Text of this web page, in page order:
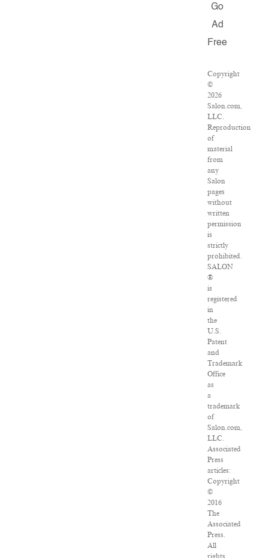
Go
Ad
Free
Copyright
©
2026
Salon.com,
LLC.
Reproduction
of
material
from
any
Salon
pages
without
written
permission
is
strictly
prohibited.
SALON
®
is
registered
in
the
U.S.
Patent
and
Trademark
Office
as
a
trademark
of
Salon.com,
LLC.
Associated
Press
articles:
Copyright
©
2016
The
Associated
Press.
All